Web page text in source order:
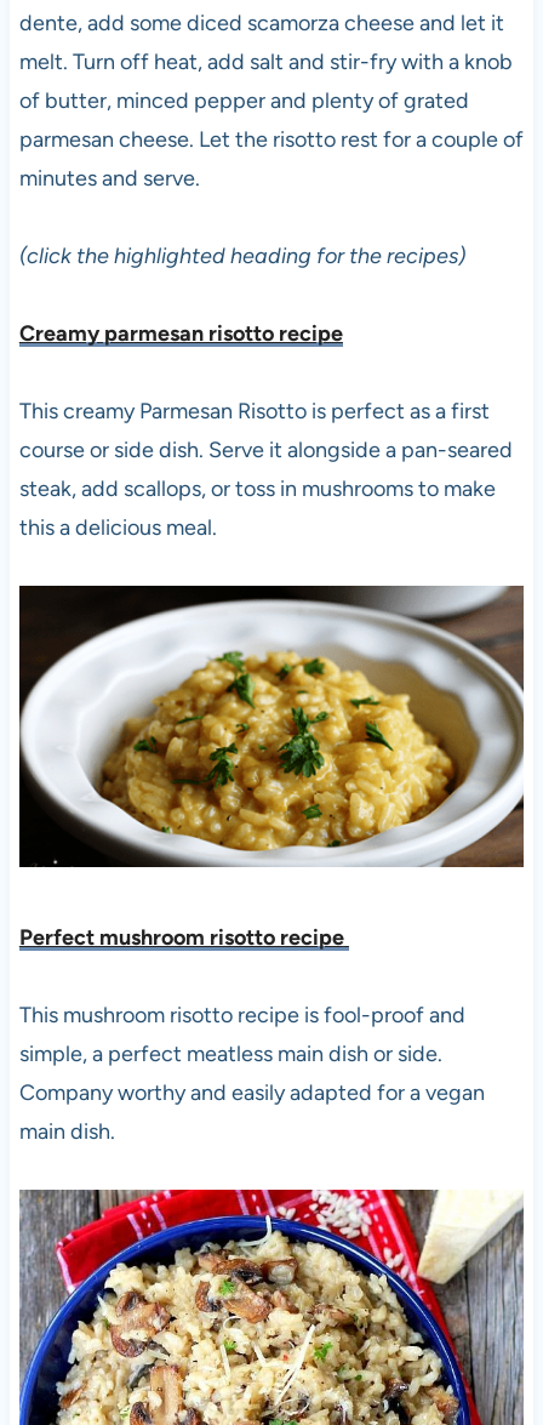
dente, add some diced scamorza cheese and let it
melt. Turn off heat, add salt and stir-fry with a knob
of butter, minced pepper and plenty of grated
parmesan cheese. Let the risotto rest for a couple of
minutes and serve.
(click the highlighted heading for the recipes)
Creamy parmesan risotto recipe
This creamy Parmesan Risotto is perfect as a first
course or side dish. Serve it alongside a pan-seared
steak, add scallops, or toss in mushrooms to make
this a delicious meal.
Perfect mushroom risotto recipe
This mushroom risotto recipe is fool-proof and
simple, a perfect meatless main dish or side.
Company worthy and easily adapted for a vegan
main dish.